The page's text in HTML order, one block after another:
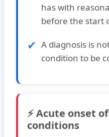
has with
before the start
A diagnosis is
condition to be
⚡ Acute onset
conditions